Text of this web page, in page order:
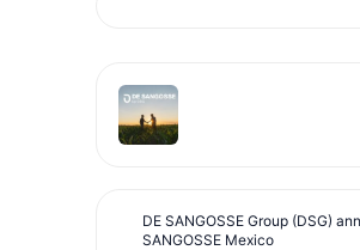
DE SANGOSSE Group (DSG)
SANGOSSE Mexico